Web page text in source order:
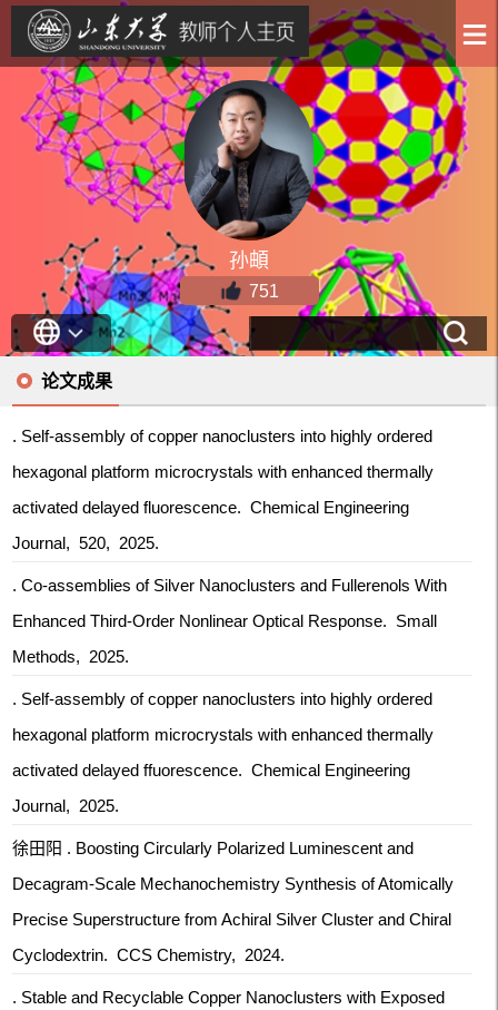
孙頔
751
论文成果
. Self-assembly of copper nanoclusters into highly ordered
hexagonal platform microcrystals with enhanced thermally
activated delayed fluorescence. Chemical Engineering
Journal, 520, 2025.
. Co-assemblies of Silver Nanoclusters and Fullerenols With
Enhanced Third-Order Nonlinear Optical Response. Small
Methods, 2025.
. Self-assembly of copper nanoclusters into highly ordered
hexagonal platform microcrystals with enhanced thermally
activated delayed ffuorescence. Chemical Engineering
Journal, 2025.
徐田阳 . Boosting Circularly Polarized Luminescent and
Decagram-Scale Mechanochemistry Synthesis of Atomically
Precise Superstructure from Achiral Silver Cluster and Chiral
Cyclodextrin. CCS Chemistry, 2024.
. Stable and Recyclable Copper Nanoclusters with Exposed